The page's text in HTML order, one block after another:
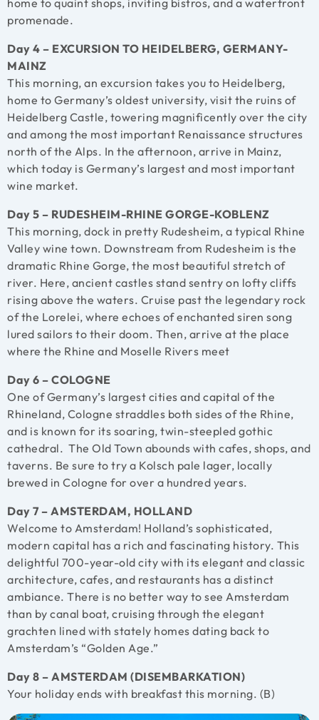
promenade.
Day 4 – EXCURSION TO HEIDELBERG, GERMANY-
MAINZ
This morning, an excursion takes you to Heidelberg,
home to Germany’s oldest university, visit the ruins of
Heidelberg Castle, towering magnificently over the city
and among the most important Renaissance structures
north of the Alps. In the afternoon, arrive in Mainz,
which today is Germany’s largest and most important
wine market.
Day 5 – RUDESHEIM-RHINE GORGE-KOBLENZ
This morning, dock in pretty Rudesheim, a typical Rhine
Valley wine town. Downstream from Rudesheim is the
dramatic Rhine Gorge, the most beautiful stretch of
river. Here, ancient castles stand sentry on lofty cliffs
rising above the waters. Cruise past the legendary rock
of the Lorelei, where echoes of enchanted siren song
lured sailors to their doom. Then, arrive at the place
where the Rhine and Moselle Rivers meet
Day 6 – COLOGNE
One of Germany’s largest cities and capital of the
Rhineland, Cologne straddles both sides of the Rhine,
and is known for its soaring, twin-steepled gothic
cathedral. The Old Town abounds with cafes, shops, and
taverns. Be sure to try a Kolsch pale lager, locally
brewed in Cologne for over a hundred years.
Day 7 – AMSTERDAM, HOLLAND
Welcome to Amsterdam! Holland’s sophisticated,
modern capital has a rich and fascinating history. This
delightful 700-year-old city with its elegant and classic
architecture, cafes, and restaurants has a distinct
ambiance. There is no better way to see Amsterdam
than by canal boat, cruising through the elegant
grachten lined with stately homes dating back to
Amsterdam’s “Golden Age.”
Day 8 – AMSTERDAM (DISEMBARKATION)
Your holiday ends with breakfast this morning. (B)